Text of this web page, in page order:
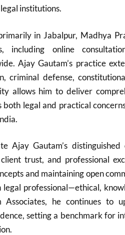
institutions.
in Jabalpur, Madhya
including online
Ajay Gautam’s practice
criminal defense,
allows him to deliver
both legal and practical
Ajay Gautam’s
trust, and professional
and maintaining open
legal professional—ethical,
Associates, he continues to
setting a benchmark for